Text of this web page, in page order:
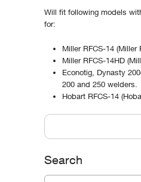
Will fit following models
for:
Miller RFCS-14 (Miller
Miller RFCS-14HD
Econotig, Dynasty
200 and 250 welders.
Hobart RFCS-14
Search